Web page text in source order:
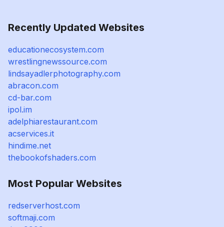
Recently Updated Websites
educationecosystem.com
wrestlingnewssource.com
lindsayadlerphotography.com
abracon.com
cd-bar.com
ipol.im
adelphiarestaurant.com
acservices.it
hindime.net
thebookofshaders.com
Most Popular Websites
redserverhost.com
softmaji.com